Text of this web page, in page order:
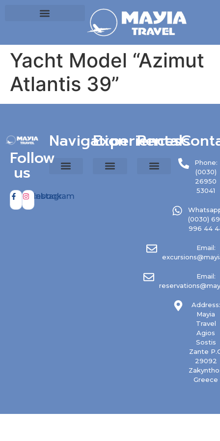
Yacht Model “Azimut
Atlantis 39”
Follow
us
Facebook
Instagram
NavigationExperiences
Rentals
Phone:
(0030)
26950
53041
(0030)
996 44
Email:
Email:
Address:
Mayia
Travel
Agios
Sostis
Zante
29092
Greece